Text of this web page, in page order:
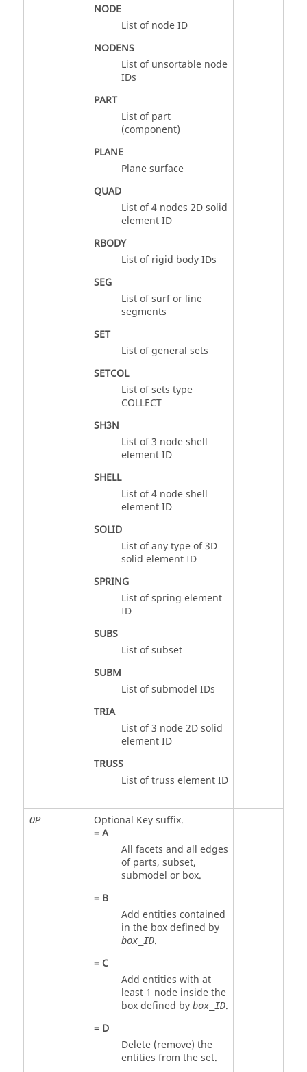
NODE
List of node ID
NODENS
List of unsortable node
IDs
PART
List of part
(component)
PLANE
Plane surface
QUAD
List of 4 nodes 2D solid
element ID
RBODY
List of rigid body IDs
SEG
List of surf or line
segments
SET
List of general sets
SETCOL
List of sets type
COLLECT
SH3N
List of 3 node shell
element ID
SHELL
List of 4 node shell
element ID
SOLID
List of any type of 3D
solid element ID
SPRING
List of spring element
ID
SUBS
List of subset
SUBM
List of submodel IDs
TRIA
List of 3 node 2D solid
element ID
TRUSS
List of truss element ID
OP
Optional Key suffix.
=A
All facets and all edges
of parts, subset,
submodel or box.
= B
Add entities contained
in the box defined by
box_ID.
= C
Add entities with at
least 1 node inside the
box defined by box_ID.
= D
Delete (remove) the
entities from the set.